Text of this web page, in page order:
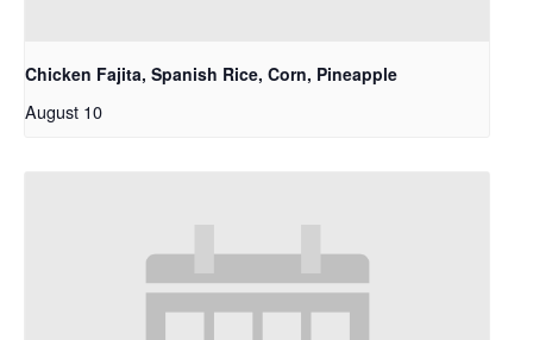
Chicken Fajita, Spanish Rice, Corn, Pineapple
August 10